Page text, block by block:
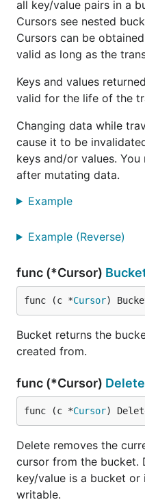
	})
	if err != nil {
		http.Error(w, err.Error(), http.StatusInternalServerError)
	}
Then you can backup
Or you can open your
automatically.
If you want to backup to
Statistics
The database keeps a
internal operations it
understand what's
operations were
For example, we could
every 10 seconds:
go func() {
	// Grab the initial stats.
	prev := db.Stats()
all key/value pairs in a
Cursors see nested
Cursors can be
valid as long as the
Keys and values
valid for the life of the
Changing data while
cause it to be
keys and/or values.
after mutating data.
Example
Example (Reverse)
func (*Cursor)
func (c *Cursor)
Bucket returns the
created from.
func (*Cursor) Delete
func (c *Cursor)
Delete removes the
cursor from the bucket.
key/value is a bucket
writable.